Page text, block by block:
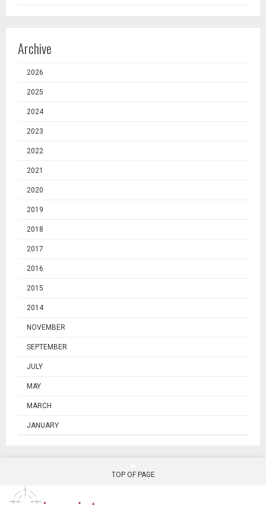
Archive
2026
2025
2024
2023
2022
2021
2020
2019
2018
2017
2016
2015
2014
NOVEMBER
SEPTEMBER
JULY
MAY
MARCH
JANUARY
TOP OF PAGE